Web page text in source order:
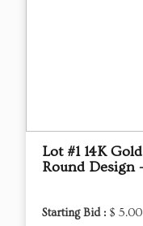
Lot #1 14K
Round Design
Starting Bid : $ 5.00